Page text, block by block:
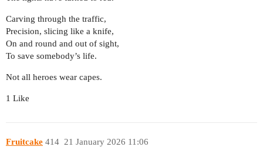
Carving through the traffic,
Precision, slicing like a knife,
On and round and out of sight,
To save somebody’s life.
Not all heroes wear capes.
1 Like
Fruitcake 21 January 2026 11:06
414